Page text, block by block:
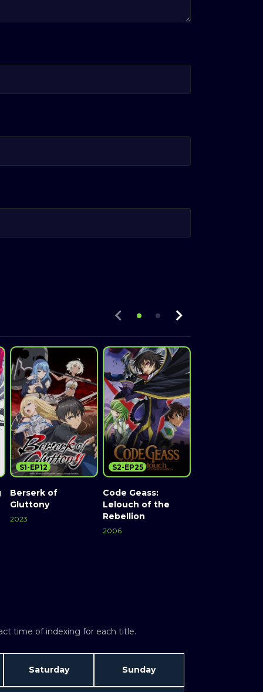
Berserk of
Gluttony
2023
S1-EP12
Code Geass:
Lelouch of the
Rebellion
2006
S2-EP25
time of indexing for each title.
Saturday Sunday